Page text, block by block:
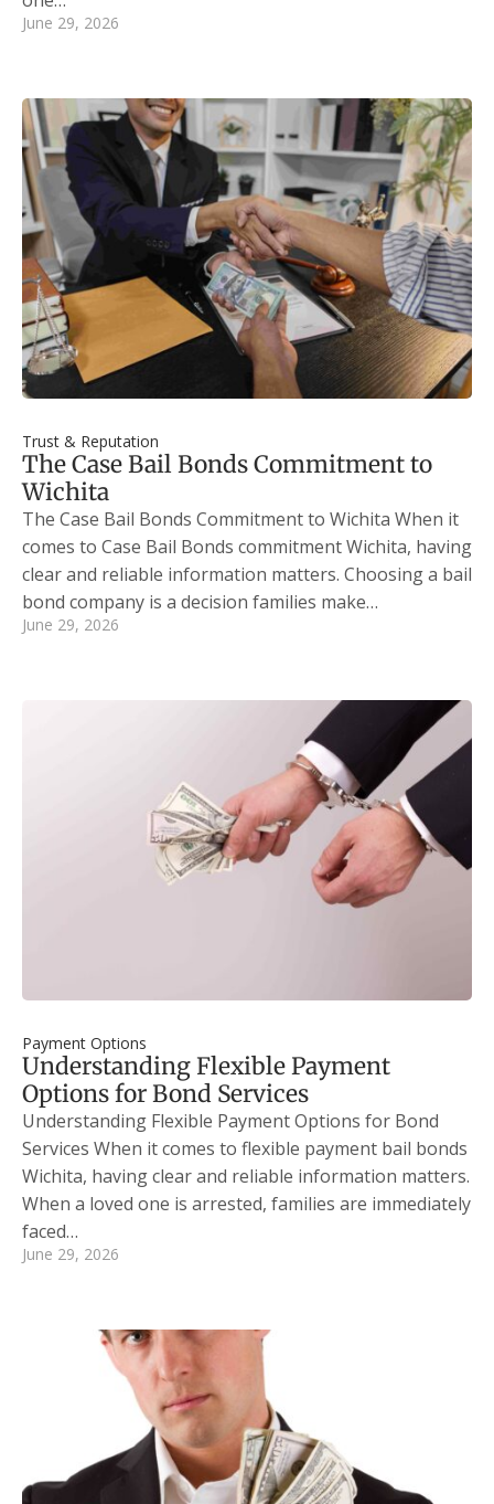
June 29, 2026
Trust & Reputation
The Case Bail Bonds Commitment to
Wichita
The Case Bail Bonds Commitment to Wichita When it
comes to Case Bail Bonds commitment Wichita, having
clear and reliable information matters. Choosing a bail
bond company is a decision families make…
June 29, 2026
Payment Options
Understanding Flexible Payment
Options for Bond Services
Understanding Flexible Payment Options for Bond
Services When it comes to flexible payment bail bonds
Wichita, having clear and reliable information matters.
When a loved one is arrested, families are immediately
faced…
June 29, 2026